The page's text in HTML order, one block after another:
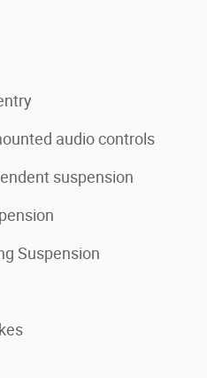
audio controls
suspension
Suspension